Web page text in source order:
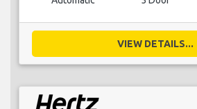
VIEW DETAILS...